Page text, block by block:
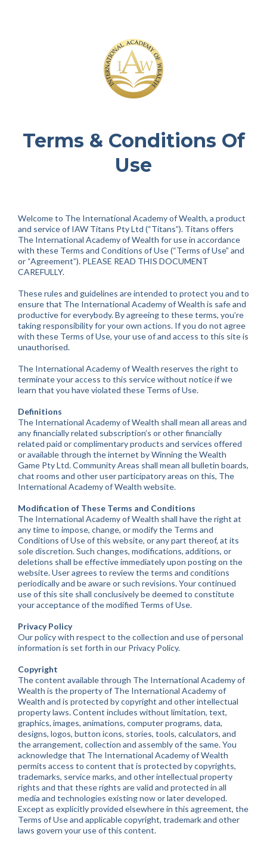
Terms & Conditions Of
Use
Welcome to The International Academy of Wealth, a product
and service of IAW Titans Pty Ltd (“Titans”). Titans offers
The International Academy of Wealth for use in accordance
with these Terms and Conditions of Use (“Terms of Use” and
or “Agreement”). PLEASE READ THIS DOCUMENT
CAREFULLY.
These rules and guidelines are intended to protect you and to
ensure that The International Academy of Wealth is safe and
productive for everybody. By agreeing to these terms, you’re
taking responsibility for your own actions. If you do not agree
with these Terms of Use, your use of and access to this site is
unauthorised.
The International Academy of Wealth reserves the right to
terminate your access to this service without notice if we
learn that you have violated these Terms of Use.
Definitions
The International Academy of Wealth shall mean all areas and
any financially related subscription’s or other financially
related paid or complimentary products and services offered
or available through the internet by Winning the Wealth
Game Pty Ltd. Community Areas shall mean all bulletin boards,
chat rooms and other user participatory areas on this, The
International Academy of Wealth website.
Modification of These Terms and Conditions
The International Academy of Wealth shall have the right at
any time to impose, change, or modify the Terms and
Conditions of Use of this website, or any part thereof, at its
sole discretion. Such changes, modifications, additions, or
deletions shall be effective immediately upon posting on the
website. User agrees to review the terms and conditions
periodically and be aware or such revisions. Your continued
use of this site shall conclusively be deemed to constitute
your acceptance of the modified Terms of Use.
Privacy Policy
Our policy with respect to the collection and use of personal
information is set forth in our Privacy Policy.
Copyright
The content available through The International Academy of
Wealth is the property of The International Academy of
Wealth and is protected by copyright and other intellectual
property laws. Content includes without limitation, text,
graphics, images, animations, computer programs, data,
designs, logos, button icons, stories, tools, calculators, and
the arrangement, collection and assembly of the same. You
acknowledge that The International Academy of Wealth
permits access to content that is protected by copyrights,
trademarks, service marks, and other intellectual property
rights and that these rights are valid and protected in all
media and technologies existing now or later developed.
Except as explicitly provided elsewhere in this agreement, the
Terms of Use and applicable copyright, trademark and other
laws govern your use of this content.